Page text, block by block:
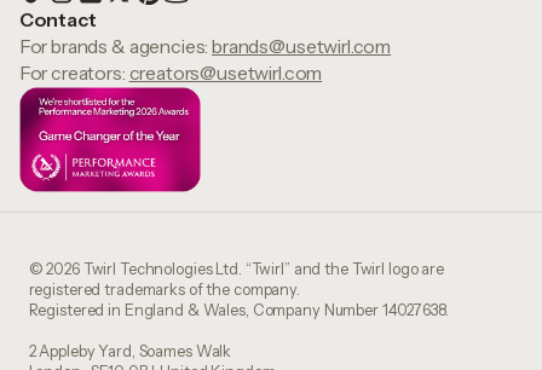
Contact
For brands & agencies:brands@usetwirl.com
For creators: creators@usetwirl.com
© 2026 Twirl Technologies Ltd. “Twirl” and the Twirl logo are
registered trademarks of the company.
Registered in England & Wales, Company Number 14027638.
2 Appleby Yard, Soames Walk